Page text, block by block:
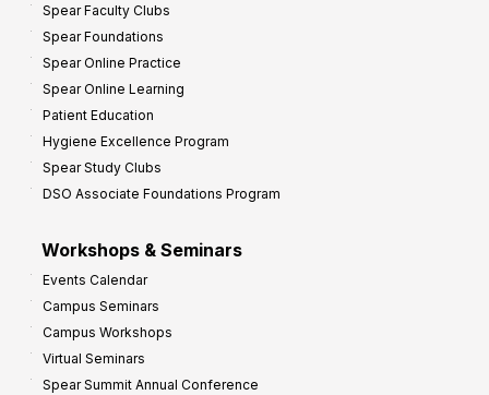
Spear Faculty Clubs
Spear Foundations
Spear Online Practice
Spear Online Learning
Patient Education
Hygiene Excellence Program
Spear Study Clubs
DSO Associate Foundations Program
Workshops & Seminars
Events Calendar
Campus Seminars
Campus Workshops
Virtual Seminars
Spear Summit Annual Conference